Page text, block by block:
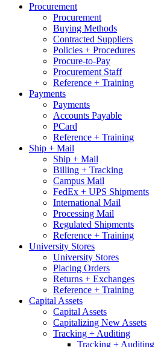
Procurement
Procurement
Buying Methods
Contracted Suppliers
Policies + Procedures
Procure-to-Pay
Procurement Staff
Reference + Training
Payments
Payments
Accounts Payable
PCard
Reference + Training
Ship + Mail
Ship + Mail
Billing + Tracking
Campus Mail
FedEx + UPS Shipments
International Mail
Processing Mail
Regulated Shipments
Reference + Training
University Stores
University Stores
Placing Orders
Returns + Exchanges
Reference + Training
Capital Assets
Capital Assets
Capitalizing New Assets
Tracking + Auditing
Tracking + Auditing